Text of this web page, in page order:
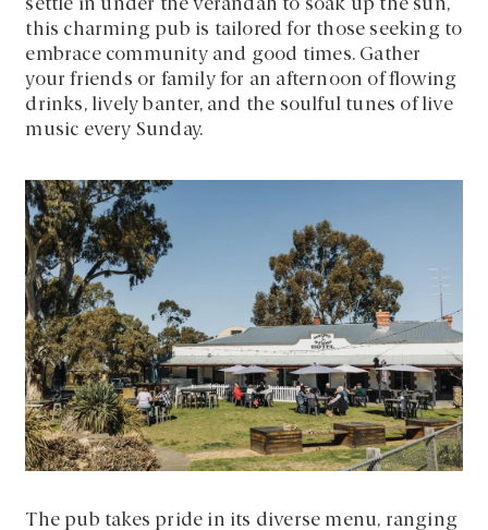
settle in under the verandah to soak up the sun,
this charming pub is tailored for those seeking to
embrace community and good times. Gather
your friends or family for an afternoon of flowing
drinks, lively banter, and the soulful tunes of live
music every Sunday.
The pub takes pride in its diverse menu, ranging